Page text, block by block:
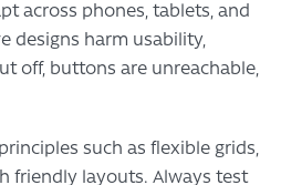
across phones, tablets, and
designs harm usability,
off, buttons are unreachable,
such as flexible grids,
friendly layouts. Always test